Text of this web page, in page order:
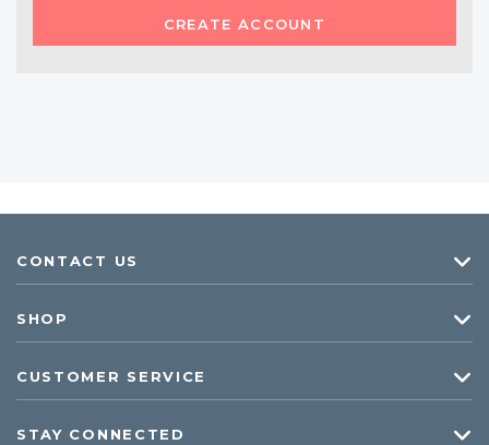
CREATE ACCOUNT
CONTACT US
SHOP
CUSTOMER SERVICE
STAY CONNECTED